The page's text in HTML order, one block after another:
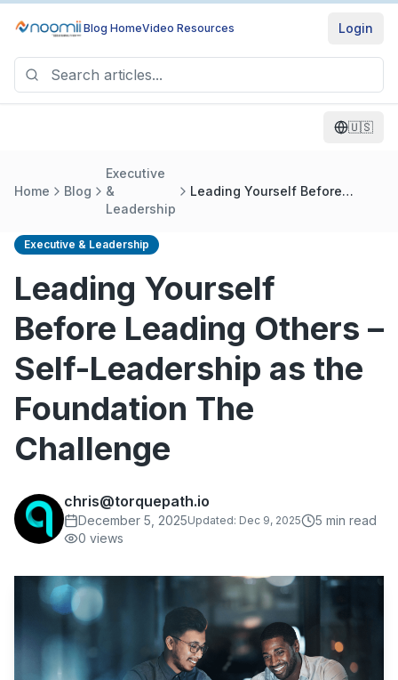
Blog HomeVideo Resources Login
🇺🇸
Home Blog
Executive
&
Leadership
Leading Yourself Before
Executive & Leadership
Leading Yourself
Before Leading Others –
Self-Leadership as the
Foundation The
Challenge
chris@torquepath.io
December 5, 2025Updated: Dec 9, 2025 5 min read
0 views